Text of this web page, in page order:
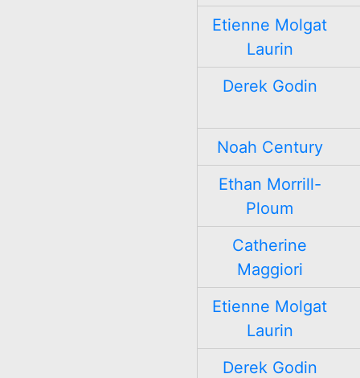
Etienne Molgat
Laurin
Derek Godin
Noah Century
Ethan Morrill-
Ploum
Catherine
Maggiori
Etienne Molgat
Laurin
Derek Godin